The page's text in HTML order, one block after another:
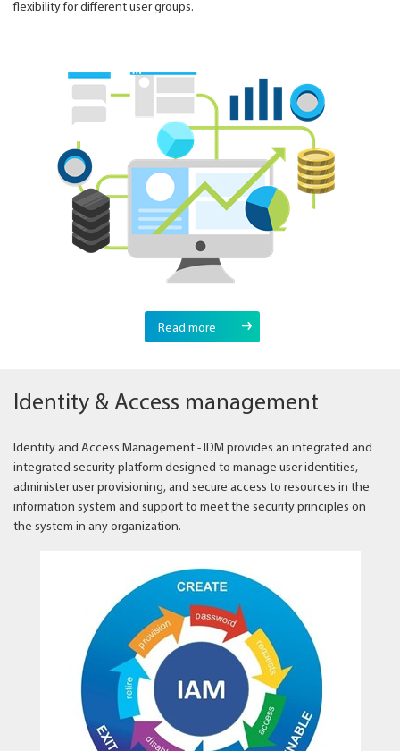
flexibility for different user groups.
Read more
Identity & Access management
Identity and Access Management - IDM provides an integrated and
integrated security platform designed to manage user identities,
administer user provisioning, and secure access to resources in the
information system and support to meet the security principles on
the system in any organization.